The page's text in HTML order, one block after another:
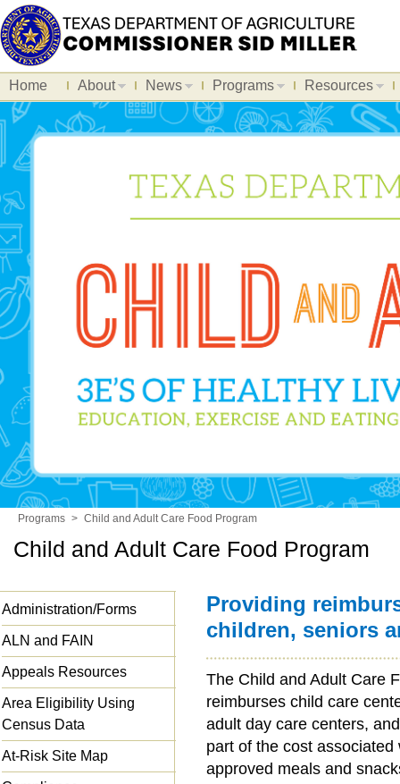
Home About News Programs Resources
Programs > Child and Adult Care Food Program
Child and Adult Care Food Program
Administration/Forms
ALN and FAIN
Appeals Resources
Area Eligibility Using
Census Data
At-Risk Site Map
Providing
children, seniors
The Child and Adult Care
reimburses child care
adult day care centers,
part of the cost
approved meals and